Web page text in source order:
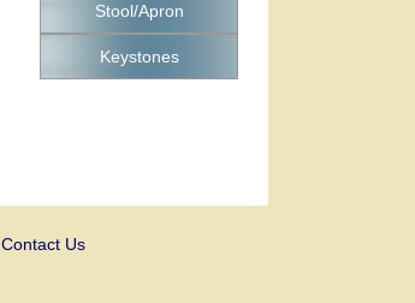
Stool/Apron
Keystones
Contact Us